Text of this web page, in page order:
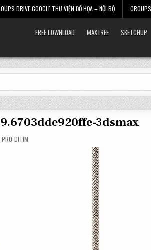
DRIVE GOOGLE THƯ VIỆN ĐỒ HỌA – NỘI BỘ GROUPS
FREE DOWNLOAD MAXTREE SKETCHUP
3dsmax
DITIM